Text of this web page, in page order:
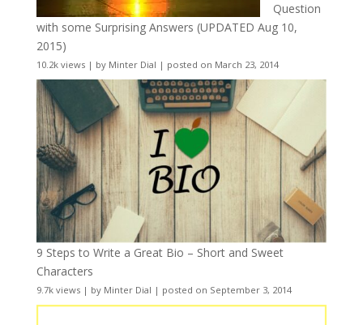
Question
with some Surprising Answers (UPDATED Aug 10,
2015)
10.2k views| by Minter Dial | posted on March 23, 2014
9 Steps to Write a Great Bio – Short and Sweet
Characters
9.7k views| by Minter Dial | posted on September 3, 2014